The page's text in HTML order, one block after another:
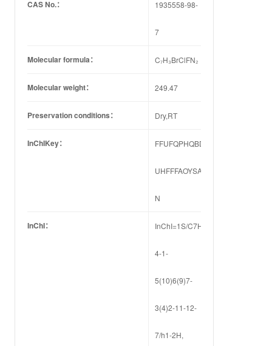
CAS No.： 1935558-98-
7
Molecular formula： C₇H₃BrClFN₂
Molecular weight： 249.47
Preservation conditions： Dry,RT
InChIKey： FFUFQPHQBDTNDB-
UHFFFAOYSA-
N
InChI： InChI=1S/C7H3BrClFN2/c8-
4-1-
5(10)6(9)7-
3(4)2-11-12-
7/h1-2H,